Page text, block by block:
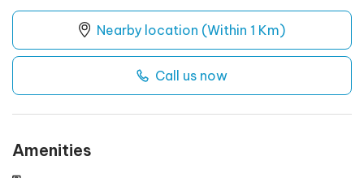
Nearby location (Within 1 Km)
Call us now
Amenities